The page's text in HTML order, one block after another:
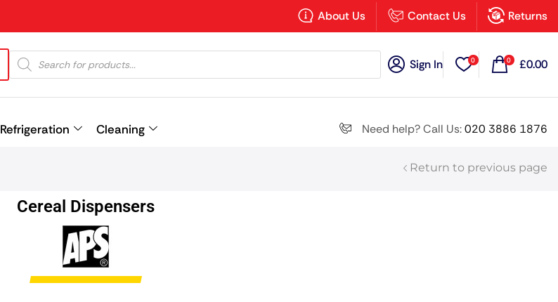
About Us Contact Us Returns
Sign In 0 0 £0.00
Refrigeration Cleaning Need help? Call Us:020 3886 1876
Return to previous page
Cereal Dispensers
×